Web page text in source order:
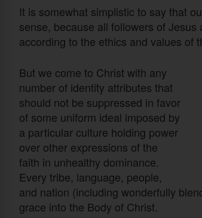
It is somewhat simplistic to say that
sense, because all followers of
according to the ethics and values of
But we come to Christ with any
number of identity attributes that
should not be suppressed in favor
of some uniform ideal imposed by
a particular culture holding power
over other expressions of the
faith in unhealthy dominance.
Every tribe, language, people,
and nation (including wonderfully
grace into the Body of Christ.